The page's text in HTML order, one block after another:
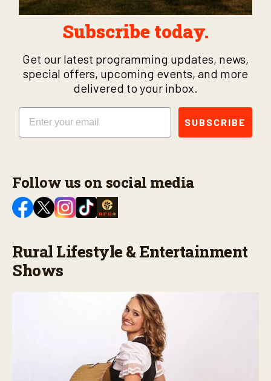
Subscribe today.
Get our latest programming updates, news,
special offers, upcoming events, and more
delivered to your inbox.
Email
SUBSCRIBE
Follow us on social media
Rural Lifestyle & Entertainment
Shows